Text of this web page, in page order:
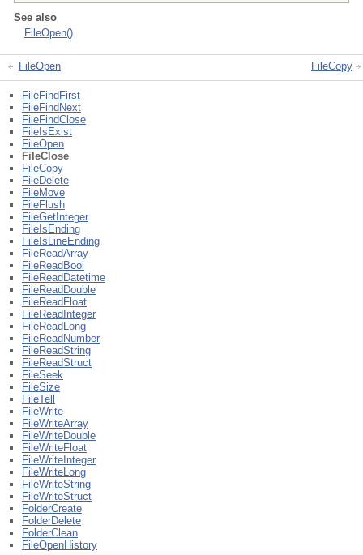
See also
FileOpen()
FileOpen FileCopy
FileFindFirst
FileFindNext
FileFindClose
FileIsExist
FileOpen
FileClose
FileCopy
FileDelete
FileMove
FileFlush
FileGetInteger
FileIsEnding
FileIsLineEnding
FileReadArray
FileReadBool
FileReadDatetime
FileReadDouble
FileReadFloat
FileReadInteger
FileReadLong
FileReadNumber
FileReadString
FileReadStruct
FileSeek
FileSize
FileTell
FileWrite
FileWriteArray
FileWriteDouble
FileWriteFloat
FileWriteInteger
FileWriteLong
FileWriteString
FileWriteStruct
FolderCreate
FolderDelete
FolderClean
FileOpenHistory